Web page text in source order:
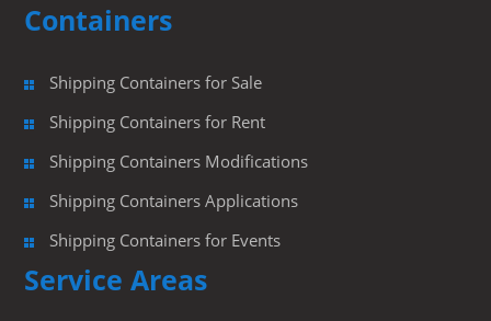
Containers
Shipping Containers for Sale
Shipping Containers for Rent
Shipping Containers Modifications
Shipping Containers Applications
Shipping Containers for Events
Service Areas